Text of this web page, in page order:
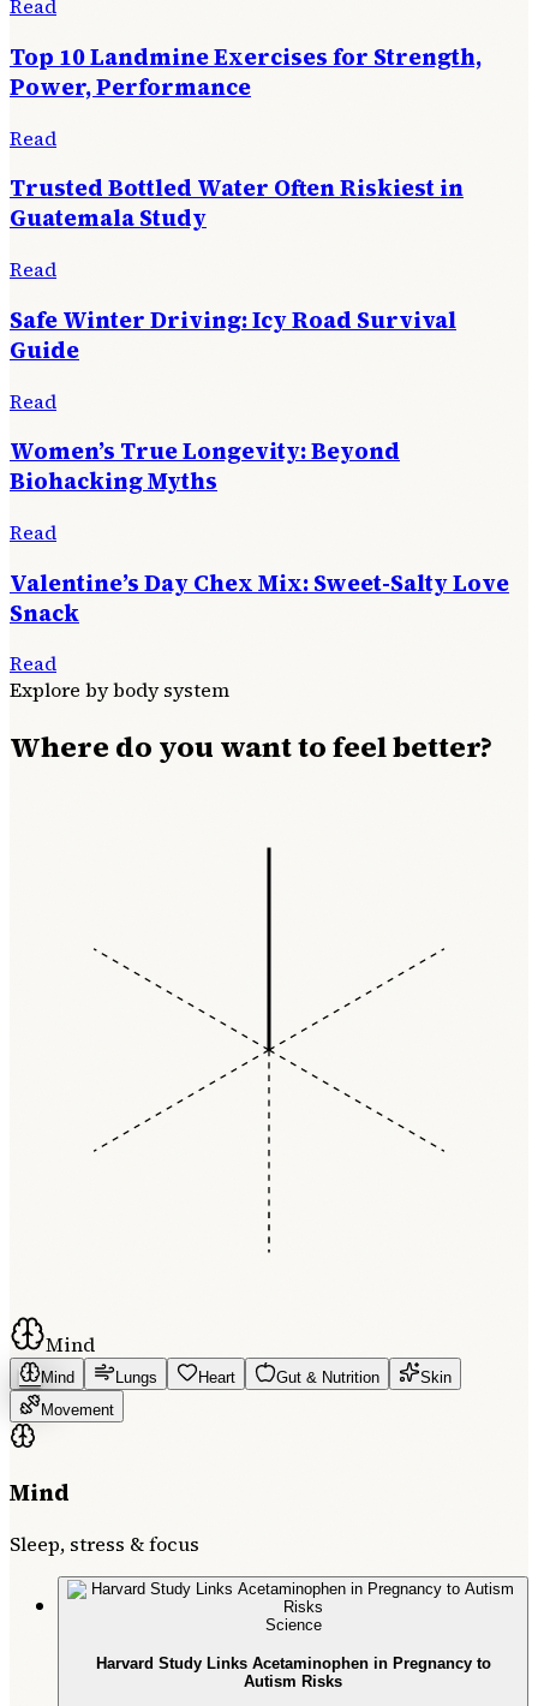
Read
Top 10 Landmine Exercises for Strength,
Power, Performance
Read
Trusted Bottled Water Often Riskiest in
Guatemala Study
Read
Safe Winter Driving: Icy Road Survival
Guide
Read
Women’s True Longevity: Beyond
Biohacking Myths
Read
Valentine’s Day Chex Mix: Sweet-Salty Love
Snack
Read
Explore by body system
Where do you want to feel better?
Mind
Mind Lungs Heart Gut & Nutrition
Skin
Movement
Mind
Sleep, stress & focus
Science
Harvard Study Links Acetaminophen in Pregnancy to
Autism Risks